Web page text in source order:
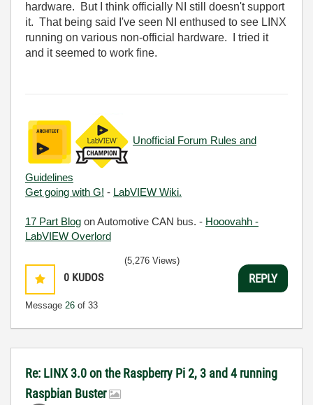
hardware. But I think officially NI still doesn't support
it. That being said I've seen NI enthused to see LINX
running on various non-official hardware. I tried it
and it seemed to work fine.
Unofficial Forum Rules and
Guidelines
Get going with G! - LabVIEW Wiki.
17 Part Blog on Automotive CAN bus. - Hooovahh -
LabVIEW Overlord
0 KUDOS
Message 26 of 33
(5,276 Views)
REPLY
Re: LINX 3.0 on the Raspberry Pi 2, 3 and 4 running
Raspbian Buster